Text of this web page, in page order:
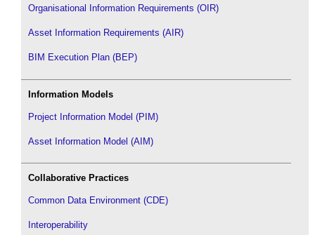
Organisational Information Requirements (OIR)
Asset Information Requirements (AIR)
BIM Execution Plan (BEP)
Information Models
Project Information Model (PIM)
Asset Information Model (AIM)
Collaborative Practices
Common Data Environment (CDE)
Interoperability